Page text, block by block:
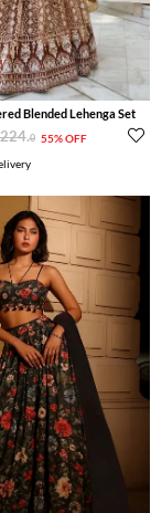
Blended Lehenga Set
.0 55% OFF